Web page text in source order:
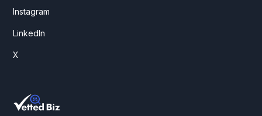
Instagram
LinkedIn
X